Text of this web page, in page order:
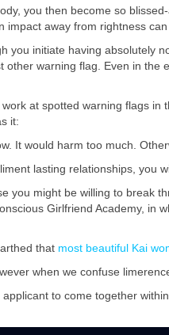
you then become so
away from rightness can
you initiate having absolutely
warning flag. Even in
at spotted warning flags
it:
It would harm too much.
lasting relationships, you
you might be willing to
Girlfriend Academy,
that most beautiful Kai
when we confuse
to come together